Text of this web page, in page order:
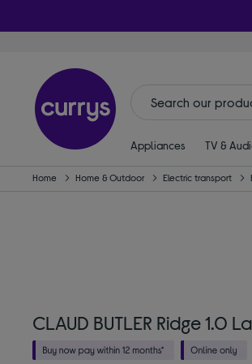
Appliances TV &
Home Home & Outdoor Electric transport
CLAUD BUTLER Ridge 1.0